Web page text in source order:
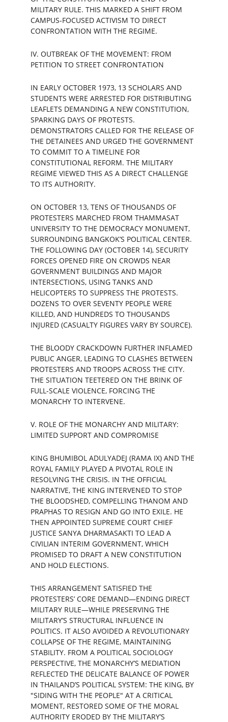
MILITARY RULE. THIS MARKED A SHIFT FROM
CAMPUS-FOCUSED ACTIVISM TO DIRECT
CONFRONTATION WITH THE REGIME.
IV. OUTBREAK OF THE MOVEMENT: FROM
PETITION TO STREET CONFRONTATION
IN EARLY OCTOBER 1973, 13 SCHOLARS AND
STUDENTS WERE ARRESTED FOR DISTRIBUTING
LEAFLETS DEMANDING A NEW CONSTITUTION,
SPARKING DAYS OF PROTESTS.
DEMONSTRATORS CALLED FOR THE RELEASE OF
THE DETAINEES AND URGED THE GOVERNMENT
TO COMMIT TO A TIMELINE FOR
CONSTITUTIONAL REFORM. THE MILITARY
REGIME VIEWED THIS AS A DIRECT CHALLENGE
TO ITS AUTHORITY.
ON OCTOBER 13, TENS OF THOUSANDS OF
PROTESTERS MARCHED FROM THAMMASAT
UNIVERSITY TO THE DEMOCRACY MONUMENT,
SURROUNDING BANGKOK’S POLITICAL CENTER.
THE FOLLOWING DAY (OCTOBER 14), SECURITY
FORCES OPENED FIRE ON CROWDS NEAR
GOVERNMENT BUILDINGS AND MAJOR
INTERSECTIONS, USING TANKS AND
HELICOPTERS TO SUPPRESS THE PROTESTS.
DOZENS TO OVER SEVENTY PEOPLE WERE
KILLED, AND HUNDREDS TO THOUSANDS
INJURED (CASUALTY FIGURES VARY BY SOURCE).
THE BLOODY CRACKDOWN FURTHER INFLAMED
PUBLIC ANGER, LEADING TO CLASHES BETWEEN
PROTESTERS AND TROOPS ACROSS THE CITY.
THE SITUATION TEETERED ON THE BRINK OF
FULL-SCALE VIOLENCE, FORCING THE
MONARCHY TO INTERVENE.
V. ROLE OF THE MONARCHY AND MILITARY:
LIMITED SUPPORT AND COMPROMISE
KING BHUMIBOL ADULYADEJ (RAMA IX) AND THE
ROYAL FAMILY PLAYED A PIVOTAL ROLE IN
RESOLVING THE CRISIS. IN THE OFFICIAL
NARRATIVE, THE KING INTERVENED TO STOP
THE BLOODSHED, COMPELLING THANOM AND
PRAPHAS TO RESIGN AND GO INTO EXILE. HE
THEN APPOINTED SUPREME COURT CHIEF
JUSTICE SANYA DHARMASAKTI TO LEAD A
CIVILIAN INTERIM GOVERNMENT, WHICH
PROMISED TO DRAFT A NEW CONSTITUTION
AND HOLD ELECTIONS.
THIS ARRANGEMENT SATISFIED THE
PROTESTERS’ CORE DEMAND—ENDING DIRECT
MILITARY RULE—WHILE PRESERVING THE
MILITARY’S STRUCTURAL INFLUENCE IN
POLITICS. IT ALSO AVOIDED A REVOLUTIONARY
COLLAPSE OF THE REGIME, MAINTAINING
STABILITY. FROM A POLITICAL SOCIOLOGY
PERSPECTIVE, THE MONARCHY’S MEDIATION
REFLECTED THE DELICATE BALANCE OF POWER
IN THAILAND’S POLITICAL SYSTEM: THE KING, BY
"SIDING WITH THE PEOPLE" AT A CRITICAL
MOMENT, RESTORED SOME OF THE MORAL
AUTHORITY ERODED BY THE MILITARY’S